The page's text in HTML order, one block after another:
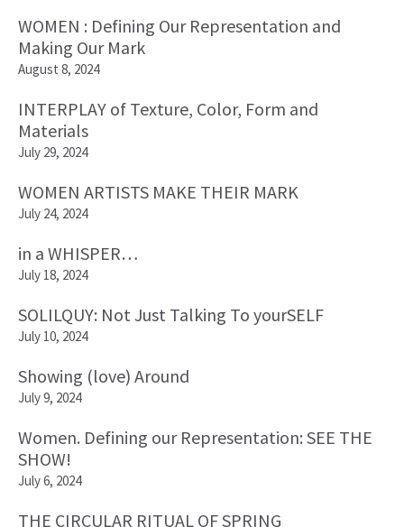
WOMEN : Defining Our Representation and
Making Our Mark
August 8, 2024
INTERPLAY of Texture, Color, Form and
Materials
July 29, 2024
WOMEN ARTISTS MAKE THEIR MARK
July 24, 2024
in a WHISPER…
July 18, 2024
SOLILQUY: Not Just Talking To yourSELF
July 10, 2024
Showing (love) Around
July 9, 2024
Women. Defining our Representation: SEE THE
SHOW!
July 6, 2024
THE CIRCULAR RITUAL OF SPRING